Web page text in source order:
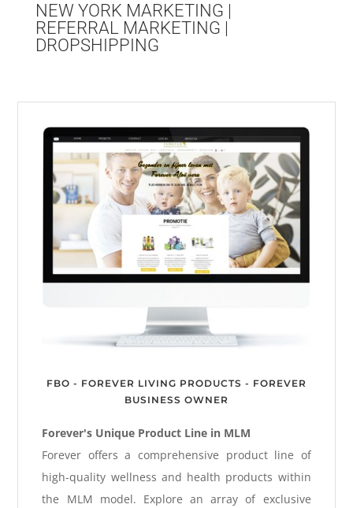
NEW YORK MARKETING |
REFERRAL MARKETING |
DROPSHIPPING
FBO - FOREVER LIVING PRODUCTS - FOREVER
BUSINESS OWNER
Forever's Unique Product Line in MLM
Forever offers a comprehensive product line of
high-quality wellness and health products within
the MLM model. Explore an array of exclusive